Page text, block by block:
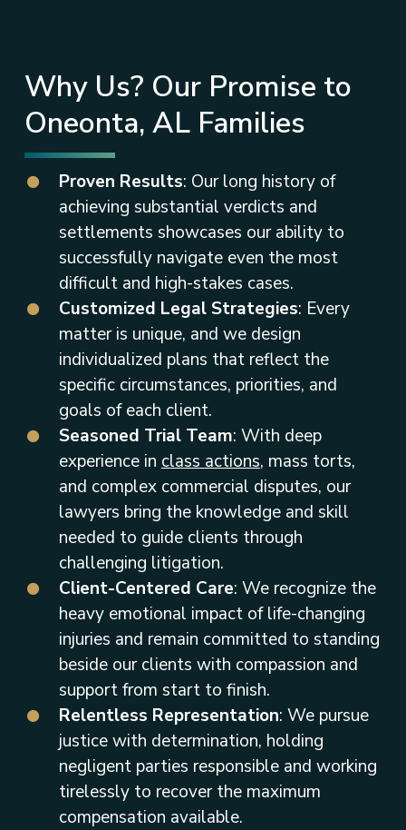
Why Us? Our Promise to
Oneonta, AL Families
Proven Results: Our long history of
achieving substantial verdicts and
settlements showcases our ability to
successfully navigate even the most
difficult and high-stakes cases.
Customized Legal Strategies: Every
matter is unique, and we design
individualized plans that reflect the
specific circumstances, priorities, and
goals of each client.
Seasoned Trial Team: With deep
experience in class actions, mass torts,
and complex commercial disputes, our
lawyers bring the knowledge and skill
needed to guide clients through
challenging litigation.
Client-Centered Care: We recognize the
heavy emotional impact of life-changing
injuries and remain committed to standing
beside our clients with compassion and
support from start to finish.
Relentless Representation: We pursue
justice with determination, holding
negligent parties responsible and working
tirelessly to recover the maximum
compensation available.